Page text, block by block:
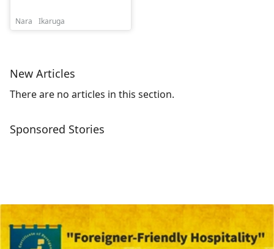
Nara Ikaruga
New Articles
There are no articles in this section.
Sponsored Stories